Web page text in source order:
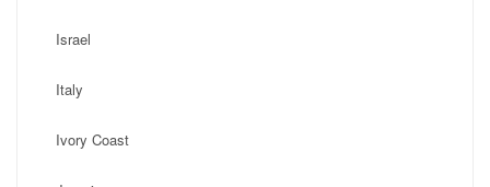
Israel
Italy
Ivory Coast